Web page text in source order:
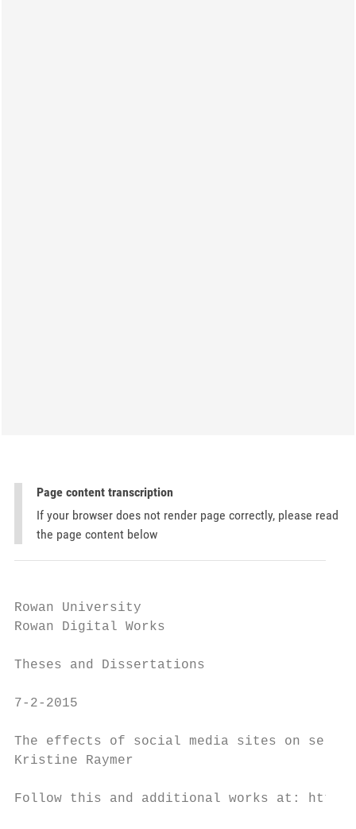
Page content transcription
If your browser does not render page correctly, please read
the page content below
Rowan University
Rowan Digital Works
Theses and Dissertations
7-2-2015
The effects of social media sites on self-
Kristine Raymer
Follow this and additional works at: